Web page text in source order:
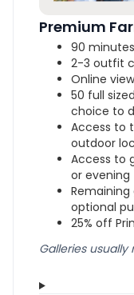
Premium
90
2-3 outfit
Online
50 full
choice to
Access to
outdoor
Access to
or evening
optional
25% off
Galleries